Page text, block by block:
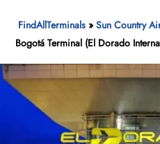
FindAllTerminals »Sun Country
Bogotá Terminal (El Dorado